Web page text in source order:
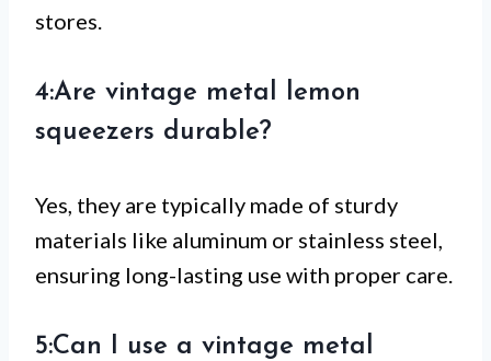
stores.
4:Are vintage metal lemon
squeezers durable?
Yes, they are typically made of sturdy
materials like aluminum or stainless steel,
ensuring long-lasting use with proper care.
5:Can I use a vintage metal